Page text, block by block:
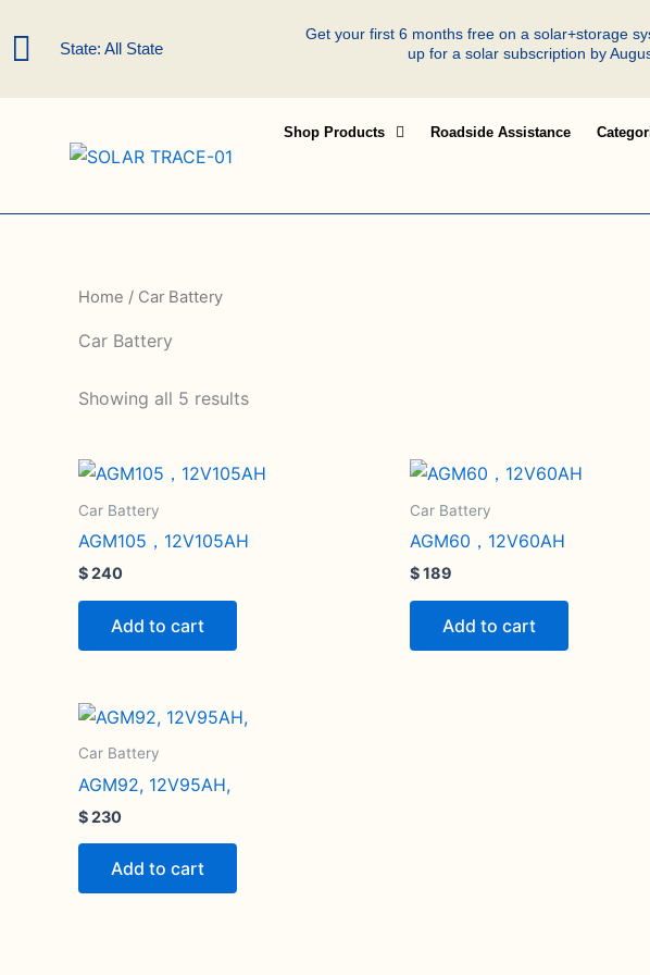
to
State: All State
Get your first 6 months free on a solar+storage
up for a solar subscription by
Shop Products Roadside Assistance
Home / Car Battery
Car Battery
Showing all 5 results
Car Battery
AGM105，12V105AH
$240
Add to cart
Car Battery
AGM60，12V60AH
$189
Add to cart
Car Battery
AGM92, 12V95AH,
$230
Add to cart